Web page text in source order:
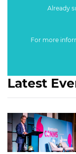
Already
For more
Latest